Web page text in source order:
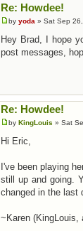
Re: Howdee!
by yoda » Sat Sep
Hey Brad, I hope
post messages,
Re: Howdee!
by KingLouis » Sat
Hi Eric,
I've been playing
still up and going.
changed in the last
~Karen (KingLouis,